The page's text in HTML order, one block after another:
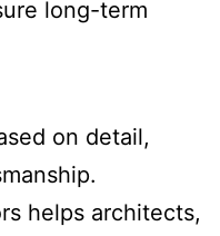
long-term
on detail,
helps architects,